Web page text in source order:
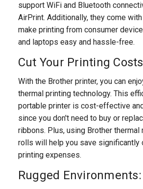
support WiFi and Bluetooth
AirPrint. Additionally, they come
make printing from consumer
and laptops easy and hassle-free.
Cut Your Printing Costs
With the Brother printer, you can
thermal printing technology. This
portable printer is cost-effective
since you don't need to buy or
ribbons. Plus, using Brother thermal
rolls will help you save significantly
printing expenses.
Rugged